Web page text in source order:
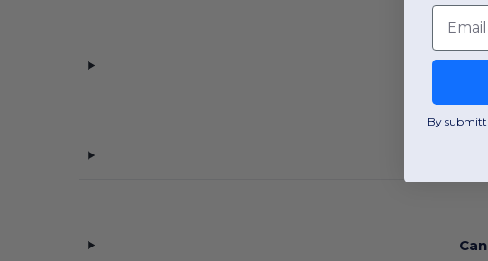
Email
By